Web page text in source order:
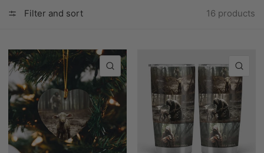
Filter and sort 16 products
QUICK VIEW